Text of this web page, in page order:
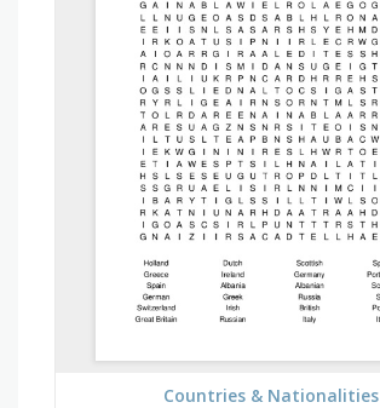
Countries & Nationalities